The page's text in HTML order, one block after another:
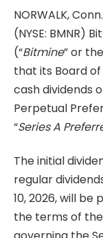
NORWALK, Conn.
(NYSE: BMNR)
(“Bitmine” or
that its Board
cash dividends
Perpetual
“Series A
The initial
regular
10, 2026, will
the terms of